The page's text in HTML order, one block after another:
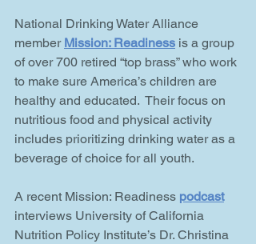
National Drinking Water Alliance
member Mission: Readiness is a group
of over 700 retired “top brass” who work
to make sure America’s children are
healthy and educated.  Their focus on
nutritious food and physical activity
includes prioritizing drinking water as a
beverage of choice for all youth.
A recent Mission: Readiness podcast
interviews University of California
Nutrition Policy Institute’s Dr. Christina